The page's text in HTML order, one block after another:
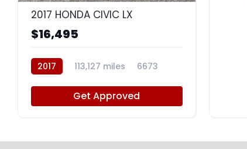
2017 HONDA CIVIC LX
$16,495
2017 113,127 miles 6673
Get Approved